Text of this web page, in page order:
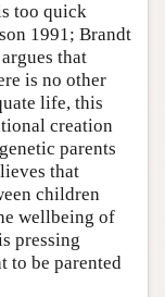
too quick
1991; Brandt
that
is no other
life, this
creation
parents
that
children
wellbeing of
pressing
to be parented